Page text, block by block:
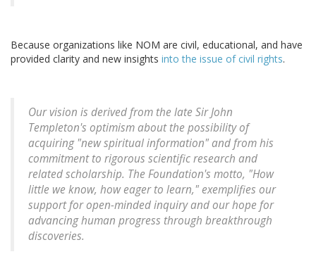
Because organizations like NOM are civil, educational, and have
provided clarity and new insights into the issue of civil rights.
Our vision is derived from the late Sir John
Templeton's optimism about the possibility of
acquiring "new spiritual information" and from his
commitment to rigorous scientific research and
related scholarship. The Foundation's motto, "How
little we know, how eager to learn," exemplifies our
support for open-minded inquiry and our hope for
advancing human progress through breakthrough
discoveries.